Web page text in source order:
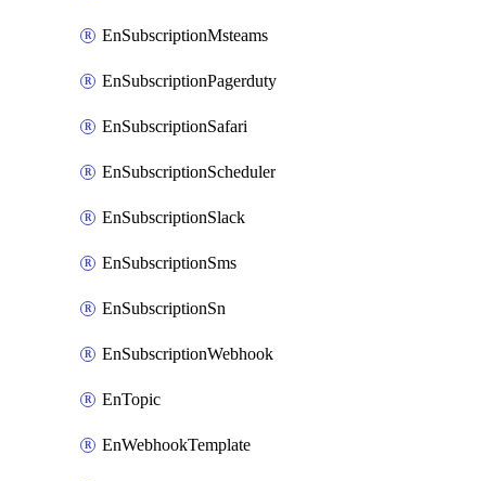
EnSubscriptionMsteams
EnSubscriptionPagerduty
EnSubscriptionSafari
EnSubscriptionScheduler
EnSubscriptionSlack
EnSubscriptionSms
EnSubscriptionSn
EnSubscriptionWebhook
EnTopic
EnWebhookTemplate